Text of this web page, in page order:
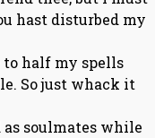
hast disturbed my
to half my spells
So just whack it
as soulmates while